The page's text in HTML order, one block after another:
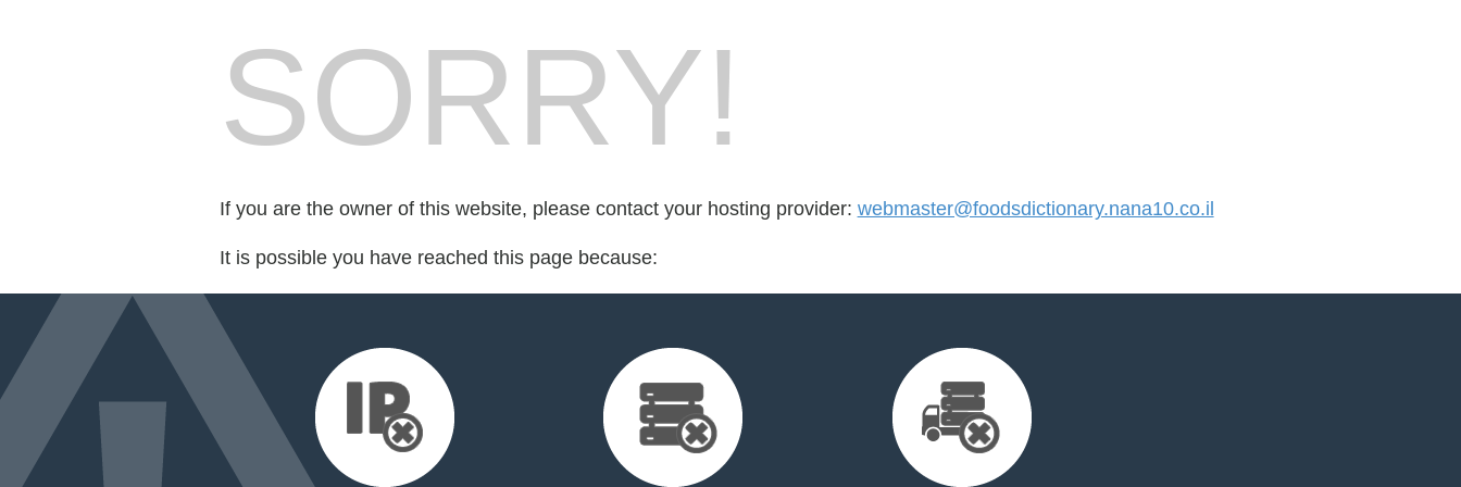
SORRY!
If you are the owner of this website, please contact your hosting provider: webmaster@foodsdictionary.nana10.co.il
It is possible you have reached this page because: